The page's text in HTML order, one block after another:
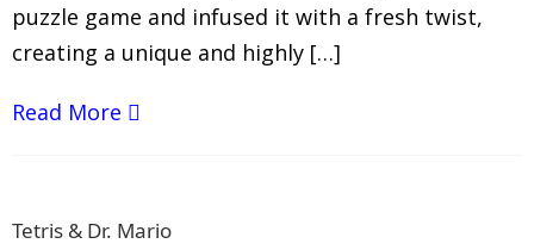
puzzle game and infused it with a fresh twist,
creating a unique and highly […]
Read More
Tetris & Dr. Mario